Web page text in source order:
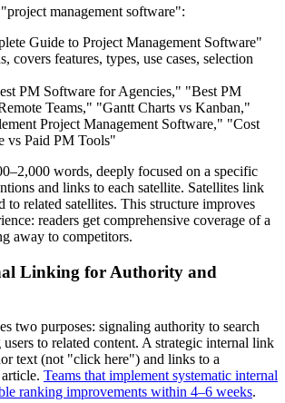
management software":
Guide to Project Management Software"
covers features, types, use cases, selection
PM Software for Agencies," "Best PM
Teams," "Gantt Charts vs Kanban,"
Project Management Software," "Cost
vs Paid PM Tools"
words, deeply focused on a specific
and links to each satellite. Satellites link
to related satellites. This structure improves
readers get comprehensive coverage of a
away to competitors.
Linking for Authority and
two purposes: signaling authority to search
to related content. A strategic internal link
text (not "click here") and links to a
Teams that implement systematic internal
ranking improvements within 4–6 weeks.